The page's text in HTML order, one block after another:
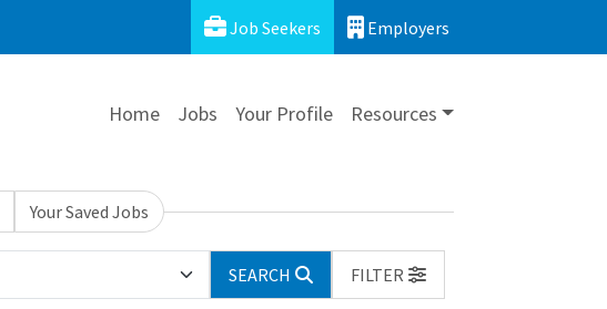
Job Seekers Employers
Home Jobs Your Profile Resources
Your Saved Jobs
SEARCH
FILTER